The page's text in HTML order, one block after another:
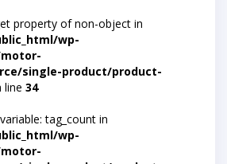
property of non-object in
wp-
single-product/product-
line 34
tag_count in
wp-